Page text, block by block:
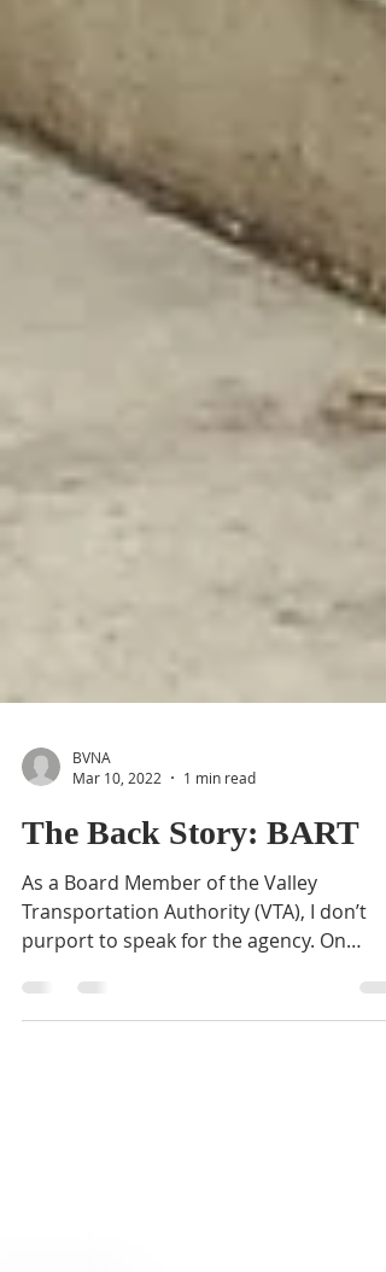
Mar 10, 2022
1 min read
The Back Story: BART
As a Board Member of the Valley
purport to speak for the agency. On
several occasions, I’ve...